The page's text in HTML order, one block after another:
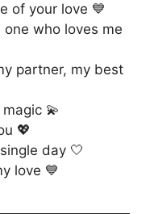
of your love 💙
who loves me
partner, my best
💫
💖
day 🤍
love 💙